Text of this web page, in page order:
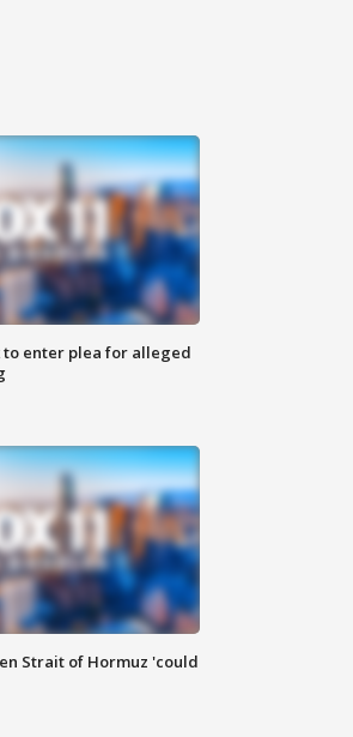
to enter plea for alleged
Strait of Hormuz 'could